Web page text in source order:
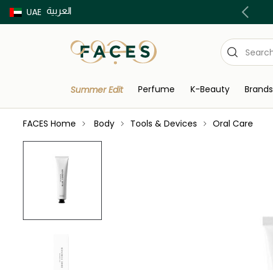
UAE العربية
Buy now Pay later with Tabby & Tamara
Summer Edit Perfume K-Beauty Brands
FACES Home Body Tools & Devices Oral Care